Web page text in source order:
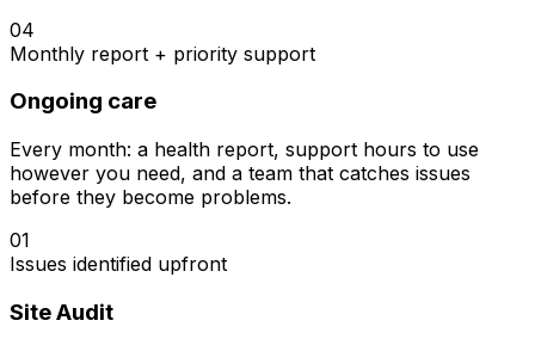
04
Monthly report + priority support
Ongoing care
Every month: a health report, support hours to use
however you need, and a team that catches issues
before they become problems.
01
Issues identified upfront
Site Audit